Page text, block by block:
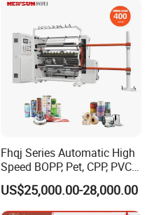
Fhqj Series Automatic High
Speed BOPP, Pet, CPP, PVC,
PE, Plastic Film, Alufoil,
Matt Film, Stickers,
Laminates, Labels, Paper
US$25,000.00-28,000.00